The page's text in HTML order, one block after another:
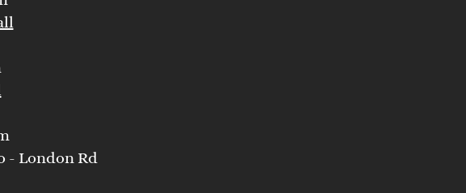
- London Rd